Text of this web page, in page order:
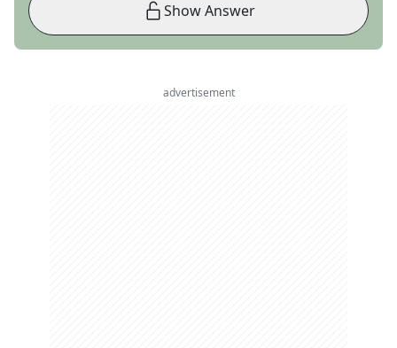
Show Answer
advertisement